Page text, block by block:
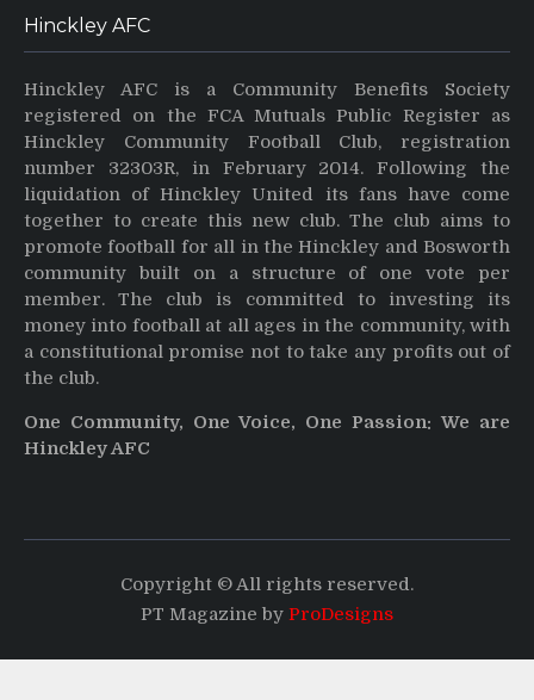
Hinckley AFC
Hinckley AFC is a Community Benefits Society
registered on the FCA Mutuals Public Register as
Hinckley Community Football Club, registration
number 32303R, in February 2014. Following the
liquidation of Hinckley United its fans have come
together to create this new club. The club aims to
promote football for all in the Hinckley and Bosworth
community built on a structure of one vote per
member. The club is committed to investing its
money into football at all ages in the community, with
a constitutional promise not to take any profits out of
the club.
One Community, One Voice, One Passion: We are
Hinckley AFC
Copyright © All rights reserved.
PT Magazine by ProDesigns